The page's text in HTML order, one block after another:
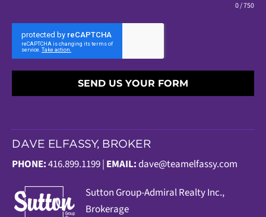
0 / 750
SEND US YOUR FORM
DAVE ELFASSY, BROKER
PHONE:416.899.1199 | EMAIL:dave@teamelfassy.com
Sutton Group-Admiral Realty Inc.,
Brokerage